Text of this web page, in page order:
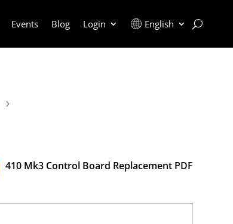
Events Blog Login English
5
410 Mk3 Control Board Replacement PDF